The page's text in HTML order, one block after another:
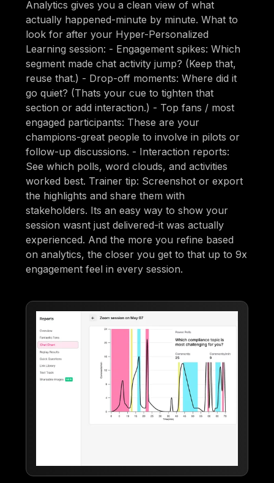
Analytics gives you a clean view of what
actually happened-minute by minute. What to
look for after your Hyper-Personalized
Learning session: - Engagement spikes: Which
segment made chat activity jump? (Keep that,
reuse that.) - Drop-off moments: Where did it
go quiet? (Thats your cue to tighten that
section or add interaction.) - Top fans / most
engaged participants: These are your
champions-great people to involve in pilots or
follow-up discussions. - Interaction reports:
See which polls, word clouds, and activities
worked best. Trainer tip: Screenshot or export
the highlights and share them with
stakeholders. Its an easy way to show your
session wasnt just delivered-it was actually
experienced. And the more you refine based
on analytics, the closer you get to that up to 9x
engagement feel in every session.